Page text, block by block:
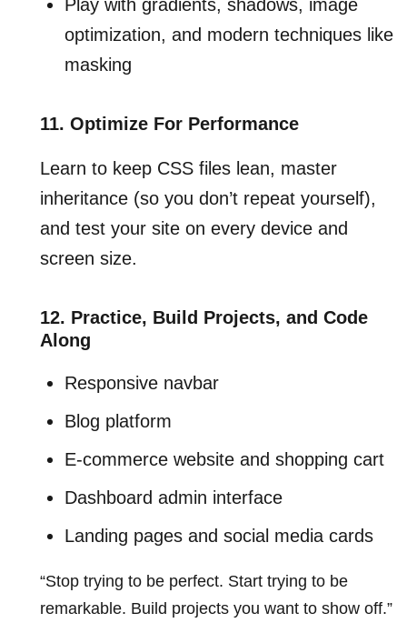
Play with gradients, shadows, image
optimization, and modern techniques like
masking
11. Optimize For Performance
Learn to keep CSS files lean, master
inheritance (so you don’t repeat yourself),
and test your site on every device and
screen size.
12. Practice, Build Projects, and Code
Along
Responsive navbar
Blog platform
E-commerce website and shopping cart
Dashboard admin interface
Landing pages and social media cards
“Stop trying to be perfect. Start trying to be
remarkable. Build projects you want to show off.”